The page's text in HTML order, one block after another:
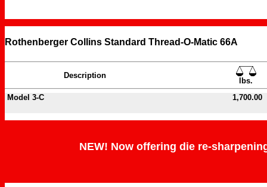
Rothenberger Collins Standard Thread-O-Matic 66A
Description
lbs.
Model 3-C
1,700.00
NEW! Now offering die re-